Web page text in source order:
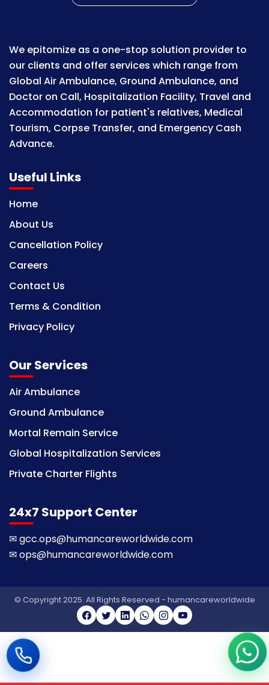
We epitomize as a one-stop solution provider to
our clients and offer services which range from
Global Air Ambulance, Ground Ambulance, and
Doctor on Call, Hospitalization Facility, Travel and
Accommodation for patient's relatives, Medical
Tourism, Corpse Transfer, and Emergency Cash
Advance.
Useful Links
Home
About Us
Cancellation Policy
Careers
Contact Us
Terms & Condition
Privacy Policy
Our Services
Air Ambulance
Ground Ambulance
Mortal Remain Service
Global Hospitalization Services
Private Charter Flights
24x7 Support Center
✉gcc.ops@humancareworldwide.com
✉ops@humancareworldwide.com
© Copyright 2025. All Rights Reserved - humancareworldwide